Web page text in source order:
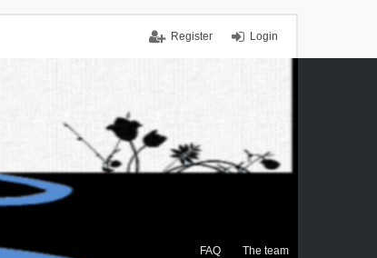
Login
Register
FAQ The team